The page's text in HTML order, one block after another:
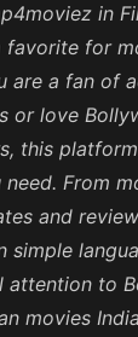
in
favorite for
are a fan of
or love
this
From
and
simple
attention to
movies